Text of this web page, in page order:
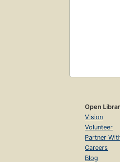
Open
Vision
Volunteer
Partner
Careers
Blog